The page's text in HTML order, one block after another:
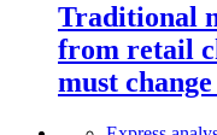
Traditional
from retail
must